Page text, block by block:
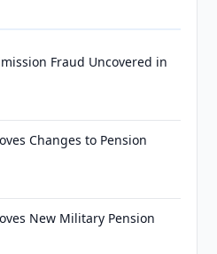
Fraud Uncovered in
Changes to Pension
New Military Pension